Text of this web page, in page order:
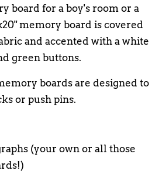
board for a boy's room or a
memory board is covered
and accented with a white
green buttons.
boards are designed to
or push pins.
(your own or all those